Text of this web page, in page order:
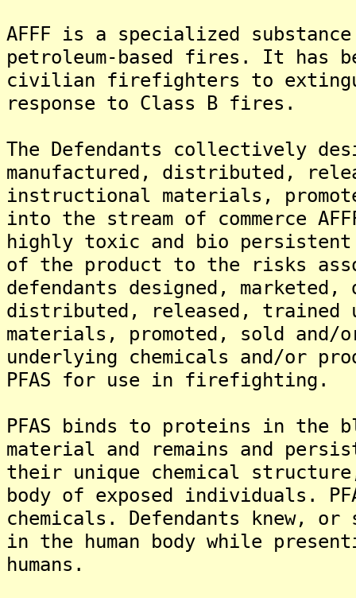
AFFF is a specialized
petroleum-based fires. It has
civilian firefighters to
response to Class B fires.
The Defendants collectively
manufactured, distributed,
instructional materials,
into the stream of commerce
highly toxic and bio persistent
of the product to the risks
defendants designed, marketed,
distributed, released, trained
materials, promoted, sold and/
underlying chemicals and/or
PFAS for use in firefighting.
PFAS binds to proteins in the
material and remains and
their unique chemical
body of exposed individuals.
chemicals. Defendants knew, or
in the human body while
humans.